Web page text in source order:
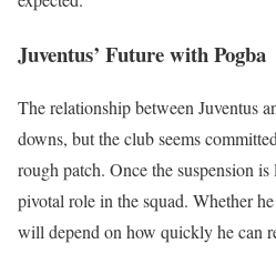
Juventus’ Future with Pogba
The relationship between Juventus
downs, but the club seems
rough patch. Once the suspension is
pivotal role in the squad. Whether
will depend on how quickly he can